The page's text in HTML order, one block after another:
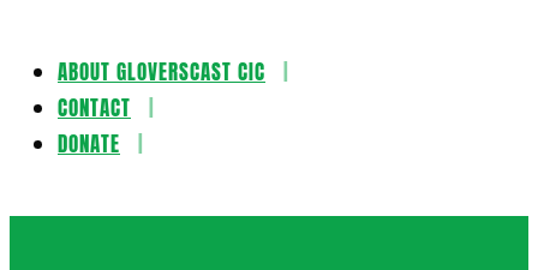
Skip
content
ABOUT GLOVERSCAST CIC
CONTACT
DONATE